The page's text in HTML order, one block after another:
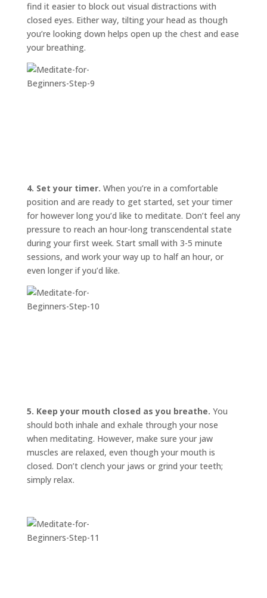
PROOF
INSIGHTS
MEDIA
ABOUT
TRISH
CLICK
TO
CALL
find it easier to block out visual distractions with
closed eyes. Either way, tilting your head as though
you’re looking down helps open up the chest and ease
your breathing.
4. Set your timer. When you’re in a comfortable
position and are ready to get started, set your timer
for however long you’d like to meditate. Don’t feel any
pressure to reach an hour-long transcendental state
during your first week. Start small with 3-5 minute
sessions, and work your way up to half an hour, or
even longer if you’d like.
5. Keep your mouth closed as you breathe. You
should both inhale and exhale through your nose
when meditating. However, make sure your jaw
muscles are relaxed, even though your mouth is
closed. Don’t clench your jaws or grind your teeth;
simply relax.